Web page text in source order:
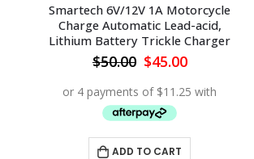
Smartech 6V/12V 1A Motorcycle
Charge Automatic Lead-acid,
Lithium Battery Trickle Charger
$50.00 Original
was:
$50.00.
$45.00Current
is:
ADD TO CART